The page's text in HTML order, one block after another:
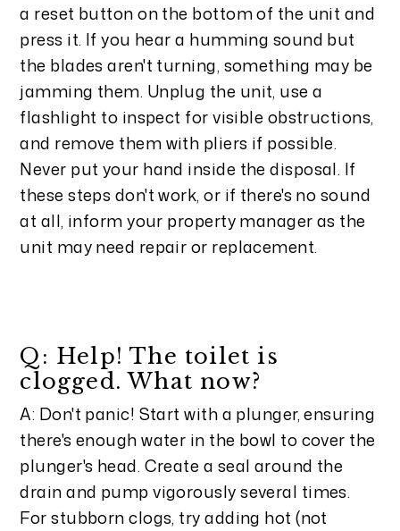
a reset button on the bottom of the unit and
press it. If you hear a humming sound but
the blades aren't turning, something may be
jamming them. Unplug the unit, use a
flashlight to inspect for visible obstructions,
and remove them with pliers if possible.
Never put your hand inside the disposal. If
these steps don't work, or if there's no sound
at all, inform your property manager as the
unit may need repair or replacement.
Q: Help! The toilet is
clogged. What now?
A: Don't panic! Start with a plunger, ensuring
there's enough water in the bowl to cover the
plunger's head. Create a seal around the
drain and pump vigorously several times.
For stubborn clogs, try adding hot (not